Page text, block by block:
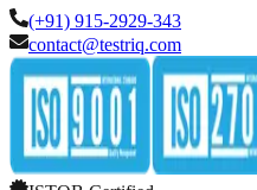
(+91) 915-2929-343
contact@testriq.com